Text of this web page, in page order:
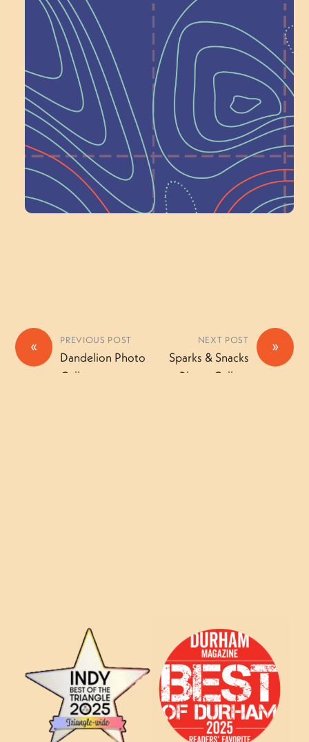
Help Shape What’s
Next at
Schoolhouse of
Wonder — Join
a Committee!
Volunteer Here
« PREVIOUS POST
Dandelion Photo
Gallery
»
NEXT POST
Sparks & Snacks
Photo Gallery